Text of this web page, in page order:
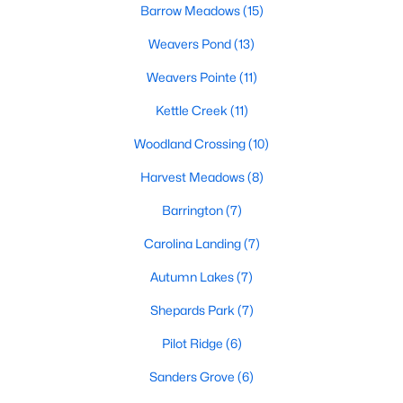
Avg. Days
$210
Avg. $ /
Homes for Sale by City
Raleigh Homes for Sale
Durham Homes for Sale(1986)
Fayetteville Homes for Sale
Fuquay Varina Homes for Sale
Wake Forest Homes for Sale
Clayton Homes for Sale
Barrow Meadows(15)
Weavers Pond(13)
Weavers Pointe (11)
Kettle Creek (11)
Woodland Crossing(10)
Harvest Meadows(8)
Barrington(7)
Carolina Landing(7)
Autumn Lakes(7)
Shepards Park (7)
Pilot Ridge (6)
Sanders Grove (6)